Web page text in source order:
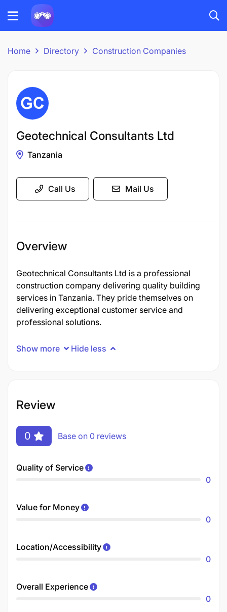
Home Directory Construction Companies
Geotechnical Consultants Ltd
Tanzania
Call Us Mail Us
Overview
Geotechnical Consultants Ltd is a professional
construction company delivering quality building
services in Tanzania. They pride themselves on
delivering exceptional customer service and
professional solutions.
Show more Hide less
Review
0 Base on 0 reviews
Quality of Service
0
Value for Money
0
Location/Accessibility
0
Overall Experience
0